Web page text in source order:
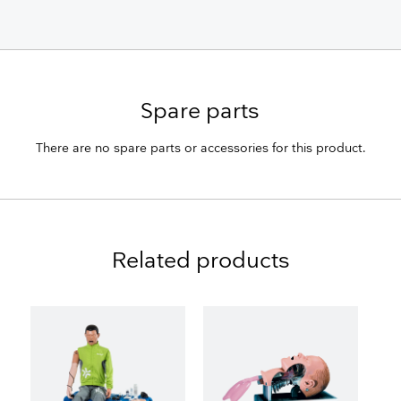
Spare parts
There are no spare parts or accessories for this product.
Related products